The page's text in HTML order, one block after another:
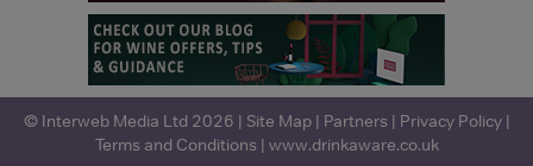
© Interweb Media Ltd 2026 | Site Map| Partners | Privacy Policy|
Terms and Conditions | www.drinkaware.co.uk